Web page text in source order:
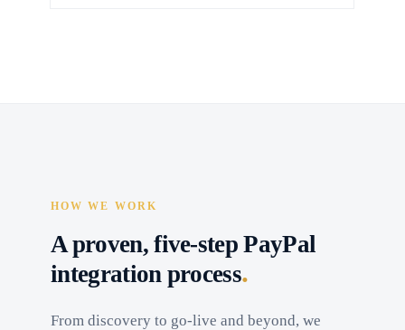
HOW WE WORK
A proven, five-step PayPal
integration process.
From discovery to go-live and beyond, we